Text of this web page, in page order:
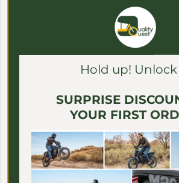
View all
Hold up! Unlock
SURPRISE
YOUR FIRST